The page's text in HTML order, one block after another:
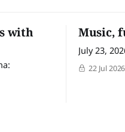
with
Music,
July 23,
22 Jul 2026